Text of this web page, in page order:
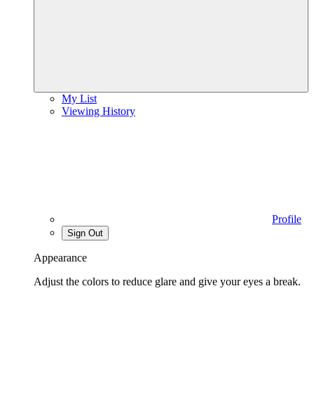
My List
Viewing History
Profile
Sign Out
Appearance
Adjust the colors to reduce glare and give your eyes a break.